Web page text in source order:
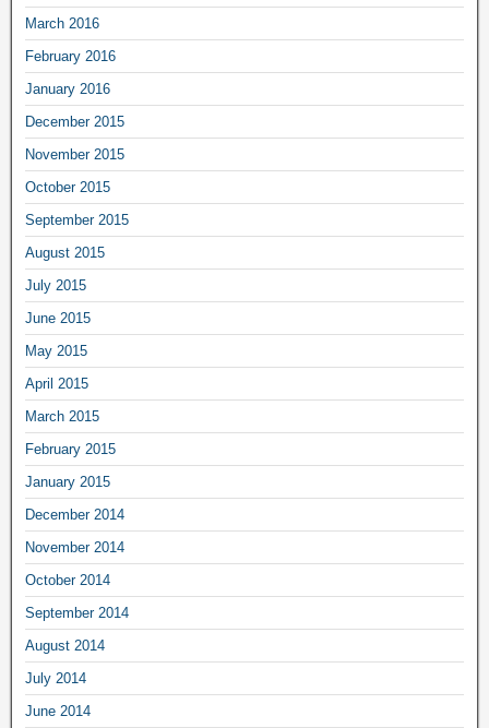
March 2016
February 2016
January 2016
December 2015
November 2015
October 2015
September 2015
August 2015
July 2015
June 2015
May 2015
April 2015
March 2015
February 2015
January 2015
December 2014
November 2014
October 2014
September 2014
August 2014
July 2014
June 2014